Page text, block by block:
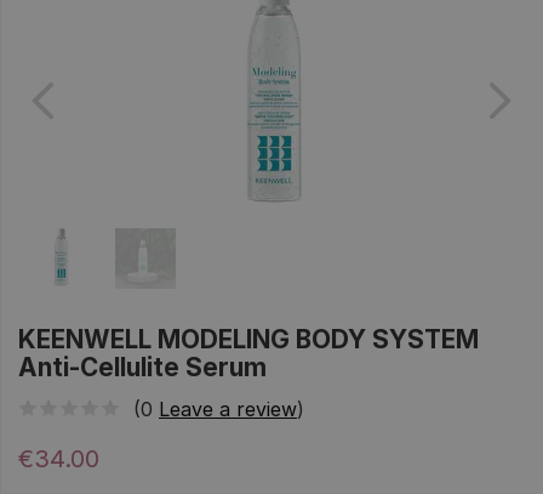
KEENWELL MODELING BODY SYSTEM
Anti-Cellulite Serum
(0 Leave a review)
€34.00